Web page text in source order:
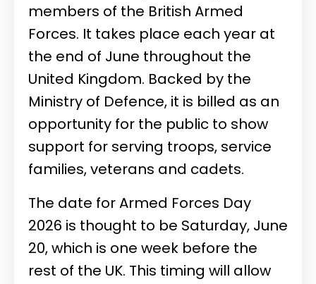
members of the British Armed
Forces. It takes place each year at
the end of June throughout the
United Kingdom. Backed by the
Ministry of Defence, it is billed as an
opportunity for the public to show
support for serving troops, service
families, veterans and cadets.
The date for Armed Forces Day
2026 is thought to be Saturday, June
20, which is one week before the
rest of the UK. This timing will allow